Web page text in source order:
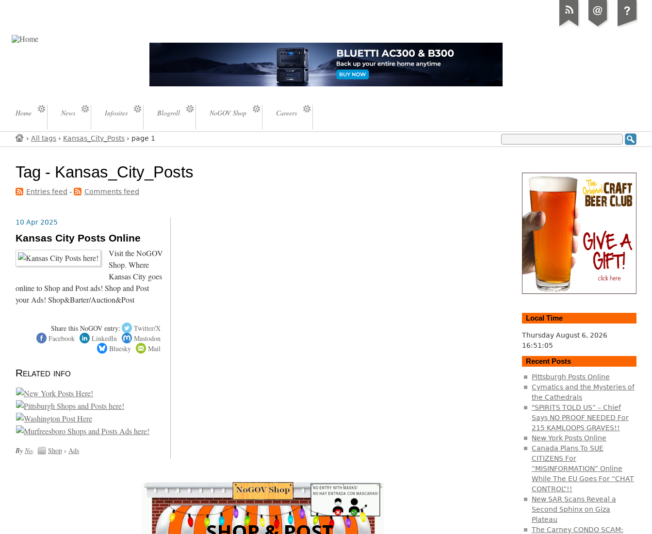
Home News Infosites Blogroll NoGOV Shop Careers
› All tags › Kansas_City_Posts › page 1
Tag - Kansas_City_Posts
Entries feed - Comments feed
10 Apr 2025
Kansas City Posts Online
Visit the NoGOV
Shop. Where
Kansas City goes
online to Shop and Post ads! Shop and Post
your Ads! Shop&Barter/Auction&Post
Share this NoGOV entry:
Twitter/X
Facebook
LinkedIn
Mastodon
Bluesky
Mail
Related info
ByNo. Shop ›Ads
Local Time
Thursday August 6, 2026
16:51:06
Recent Posts
Pittsburgh Posts Online
Cymatics and the Mysteries of
the Cathedrals
"SPIRITS TOLD US” – Chief
Says NO PROOF NEEDED For
215 KAMLOOPS GRAVES!!
New York Posts Online
Canada Plans To SUE
CITIZENS For
“MISINFORMATION” Online
While The EU Goes For “CHAT
CONTROL”!!
New SAR Scans Reveal a
Second Sphinx on Giza
Plateau
The Carney CONDO SCAM: